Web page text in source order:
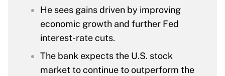
He sees gains driven by improving
economic growth and further Fed
interest-rate cuts.
The bank expects the U.S. stock
market to continue to outperform the